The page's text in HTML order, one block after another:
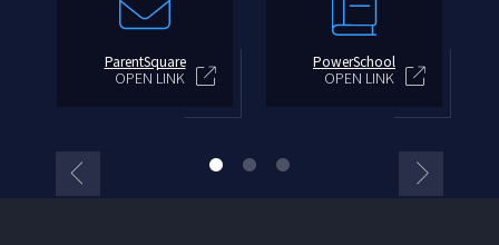
ParentSquare
OPEN LINK
PowerSchool
OPEN LINK